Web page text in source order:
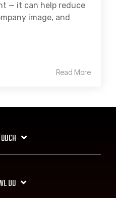
— it can help reduce
image, and
Read More
DO